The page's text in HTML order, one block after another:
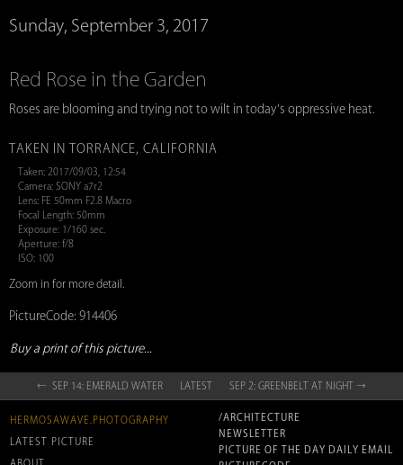
Sunday, September 3, 2017
Red Rose in the Garden
Roses are blooming and trying not to wilt in today's oppressive heat.
TAKEN IN TORRANCE, CALIFORNIA
Taken: 2017/09/03, 12:54
Camera: SONY a7r2
Lens: FE 50mm F2.8 Macro
Focal Length: 50mm
Exposure: 1/160 sec.
Aperture: f/8
ISO: 100
Zoom in for more detail.
PictureCode: 914406
Buy a print of this picture...
← SEP 14: EMERALD WATER LATEST SEP 2: GREENBELT AT NIGHT →
HERMOSAWAVE.PHOTOGRAPHY
LATEST PICTURE
/ARCHITECTURE
NEWSLETTER
PICTURE OF THE DAY DAILY EMAIL